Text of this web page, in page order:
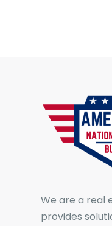
We are a real
provides